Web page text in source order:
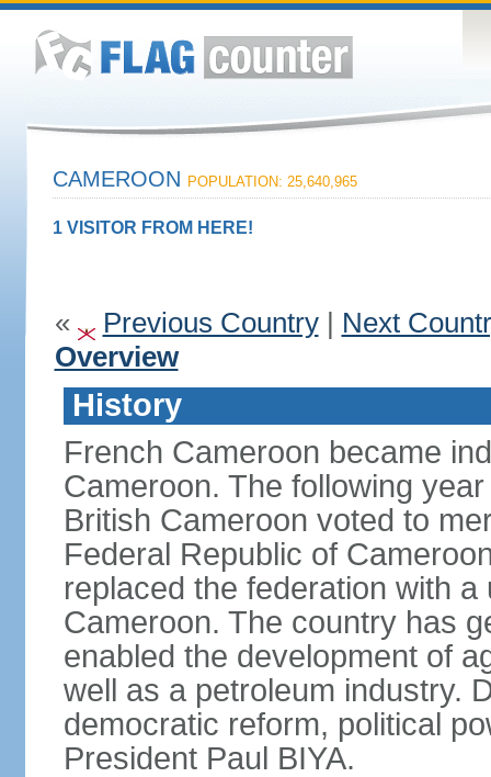
CAMEROON POPULATION: 25,640,965
1 VISITOR FROM HERE!
« Previous Country| Next
Overview
History
French Cameroon became
Cameroon. The following
British Cameroon voted to
Federal Republic of
replaced the federation with
Cameroon. The country has
enabled the development of
well as a petroleum industry.
democratic reform, political
President Paul BIYA.